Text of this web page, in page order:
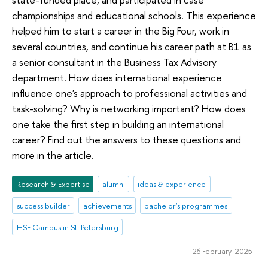
championships and educational schools. This experience
helped him to start a career in the Big Four, work in
several countries, and continue his career path at B1 as
a senior consultant in the Business Tax Advisory
department. How does international experience
influence one's approach to professional activities and
task-solving? Why is networking important? How does
one take the first step in building an international
career? Find out the answers to these questions and
more in the article.
Research & Expertise alumni
ideas & experience
success builder
achievements
bachelor's programmes
HSE Campus in St. Petersburg
26 February 2025